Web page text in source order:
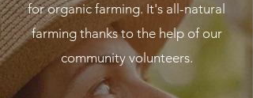
for organic farming. It's all-natural
farming thanks to the help of our
community volunteers.